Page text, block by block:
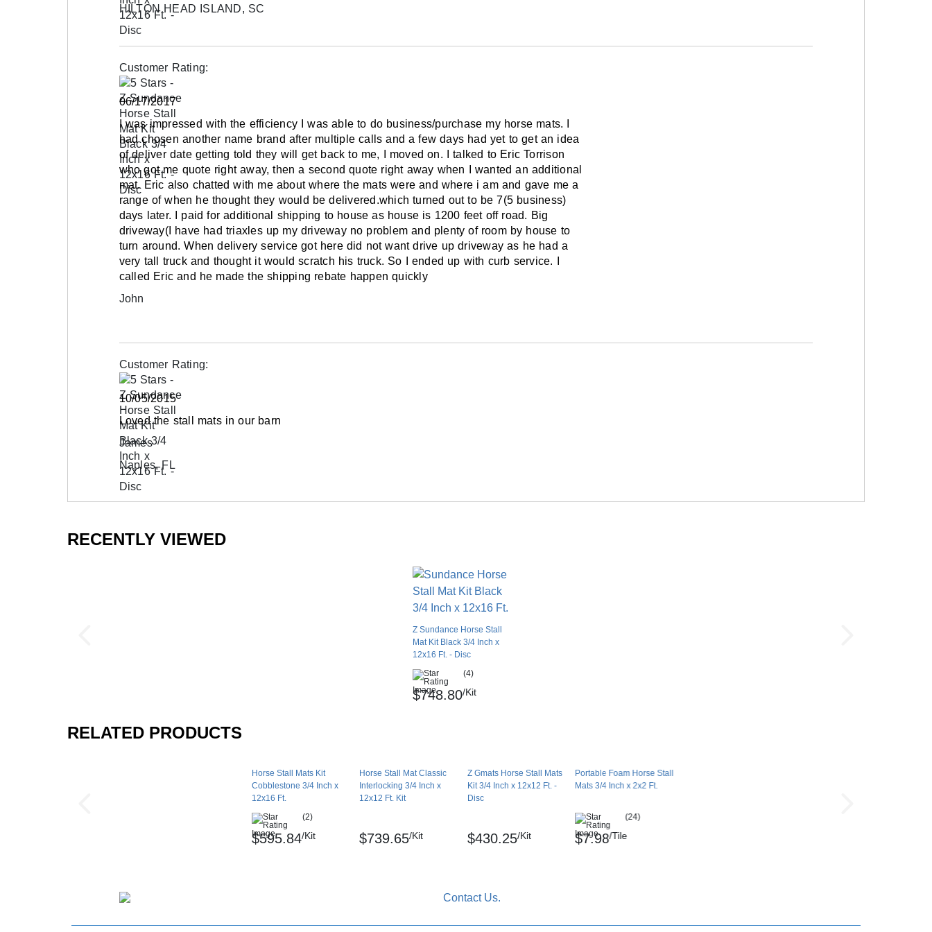
Freight shipping only on pallets.
HILTON HEAD ISLAND, SC
Customer Rating:
06/17/2017
I was impressed with the efficiency I was able to do business/purchase my horse mats. I
had chosen another name brand after multiple calls and a few days had yet to get an idea
of deliver date getting told they will get back to me, I moved on. I talked to Eric Torrison
who got me quote right away, then a second quote right away when I wanted an additional
mat. Eric also chatted with me about where the mats were and where i am and gave me a
range of when he thought they would be delivered.which turned out to be 7(5 business)
days later. I paid for additional shipping to house as house is 1200 feet off road. Big
driveway(I have had triaxles up my driveway no problem and plenty of room by house to
turn around. When delivery service got here did not want drive up driveway as he had a
very tall truck and thought it would scratch his truck. So I ended up with curb service. I
called Eric and he made the shipping rebate happen quickly
John
Customer Rating:
10/05/2015
Loved the stall mats in our barn
James
Naples, FL
RECENTLY VIEWED
Z Sundance Horse Stall
Mat Kit Black 3/4 Inch x
12x16 Ft. - Disc
(4)
$748.80/Kit
RELATED PRODUCTS
Horse Stall Mats Kit
Cobblestone 3/4 Inch x
12x16 Ft.
(2)
$595.84/Kit
Horse Stall Mat Classic
Interlocking 3/4 Inch x
12x12 Ft. Kit
$739.65/Kit
Z Gmats Horse Stall Mats
Kit 3/4 Inch x 12x12 Ft. -
Disc
$430.25/Kit
Portable Foam Horse Stall
Mats 3/4 Inch x 2x2 Ft.
(24)
$7.98/Tile